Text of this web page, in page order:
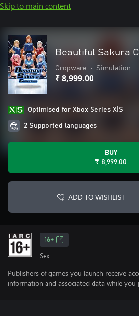
Skip to main content
Beautiful Sakura
Cropware • Simulation
₹ 8,999.00
Optimised for Xbox Series X|S
2 Supported languages
BUY
₹ 8,999.00
ADD TO WISHLIST
16+
Sex
Publishers of games you launch receive
information and associated data while you